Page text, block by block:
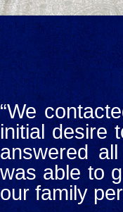
“We
initial desire
answered
was able to
our family